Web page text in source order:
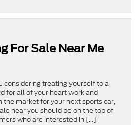
For Sale Near Me
considering treating yourself to a
for all of your heart work and
the market for your next sports car,
near you should be on the top of
who are interested in […]